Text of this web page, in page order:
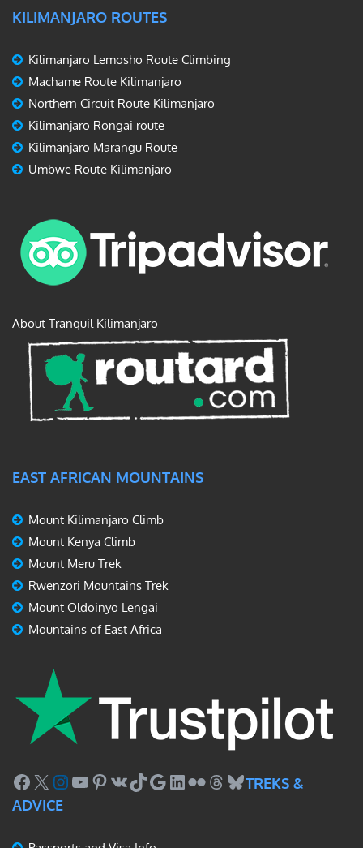
KILIMANJARO ROUTES
Kilimanjaro Lemosho Route Climbing
Machame Route Kilimanjaro
Northern Circuit Route Kilimanjaro
Kilimanjaro Rongai route
Kilimanjaro Marangu Route
Umbwe Route Kilimanjaro
About Tranquil Kilimanjaro
EAST AFRICAN MOUNTAINS
Mount Kilimanjaro Climb
Mount Kenya Climb
Mount Meru Trek
Rwenzori Mountains Trek
Mount Oldoinyo Lengai
Mountains of East Africa
Facebook
X Instagram
YouTube
Pinterest
VKTikTok
Google
LinkedIn
FlickrThreads
Bluesky
TREKS &
ADVICE